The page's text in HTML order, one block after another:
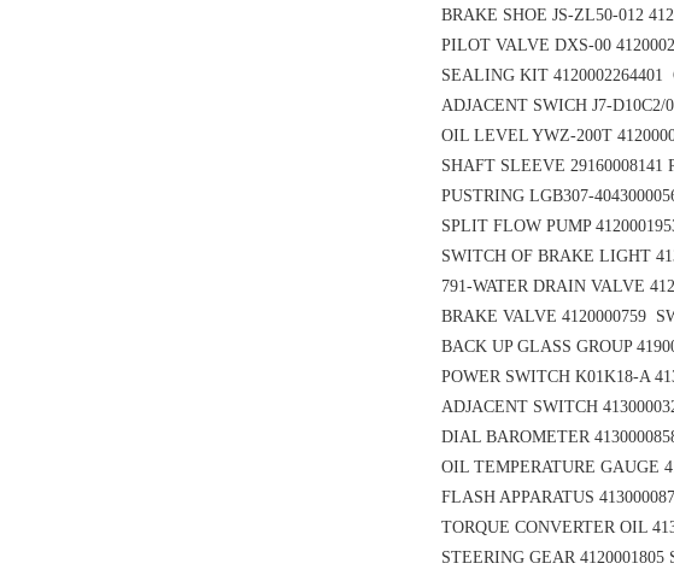
BRAKE SHOE JS-ZL50-012
PILOT VALVE DXS-00
SEALING KIT 4120002264401
ADJACENT SWICH J7-D10C2/
OIL LEVEL YWZ-200T
SHAFT SLEEVE 29160008141
PUSTRING LGB307-
SPLIT FLOW PUMP
SWITCH OF BRAKE LIGHT
791-WATER DRAIN VALVE
BRAKE VALVE 4120000759
BACK UP GLASS GROUP
POWER SWITCH K01K18-A
ADJACENT SWITCH
DIAL BAROMETER
OIL TEMPERATURE GAUGE
FLASH APPARATUS
TORQUE CONVERTER OIL
STEERING GEAR 4120001805